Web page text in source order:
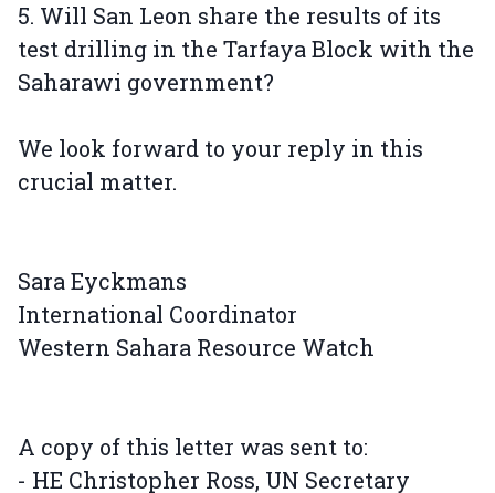
5. Will San Leon share the results of its
test drilling in the Tarfaya Block with the
Saharawi government?
We look forward to your reply in this
crucial matter.
Sara Eyckmans
International Coordinator
Western Sahara Resource Watch
A copy of this letter was sent to:
- HE Christopher Ross, UN Secretary